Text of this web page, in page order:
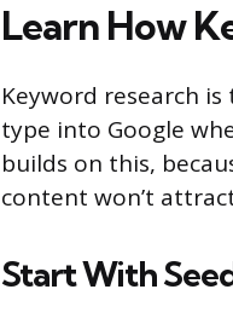
Learn How
Keyword research
type into Google
builds on this,
content won’t
Start With